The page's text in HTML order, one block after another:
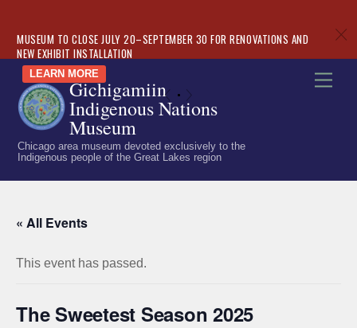
MUSEUM TO CLOSE JULY 20–SEPTEMBER 30 FOR RENOVATIONS AND
NEW EXHIBIT INSTALLATION
LEARN MORE
«
c
Skip
content
Gichigamiin
Indigenous Nations
Museum
Chicago area museum devoted exclusively to the
Indigenous people of the Great Lakes region
« All Events
This event has passed.
The Sweetest Season 2025